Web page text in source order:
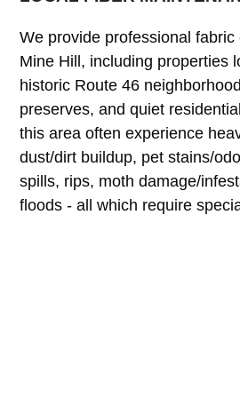
We provide professional
Mine Hill, including properties
historic Route 46
preserves, and quiet
this area often experience
dust/dirt buildup, pet stains/
spills, rips, moth damage/
floods - all which require